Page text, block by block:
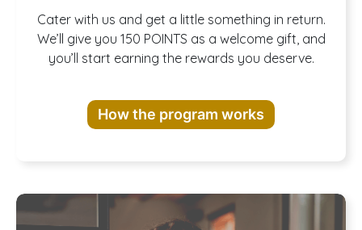
Join our
Rewards
Program
Cater with us and get a little something in return.
We’ll give you 150 POINTS as a welcome gift, and
you’ll start earning the rewards you deserve.
How the program works